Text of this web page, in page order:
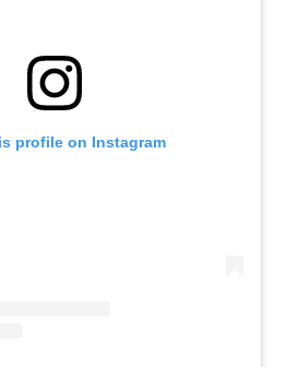
profile on Instagram